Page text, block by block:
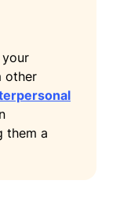
Los
other
them a